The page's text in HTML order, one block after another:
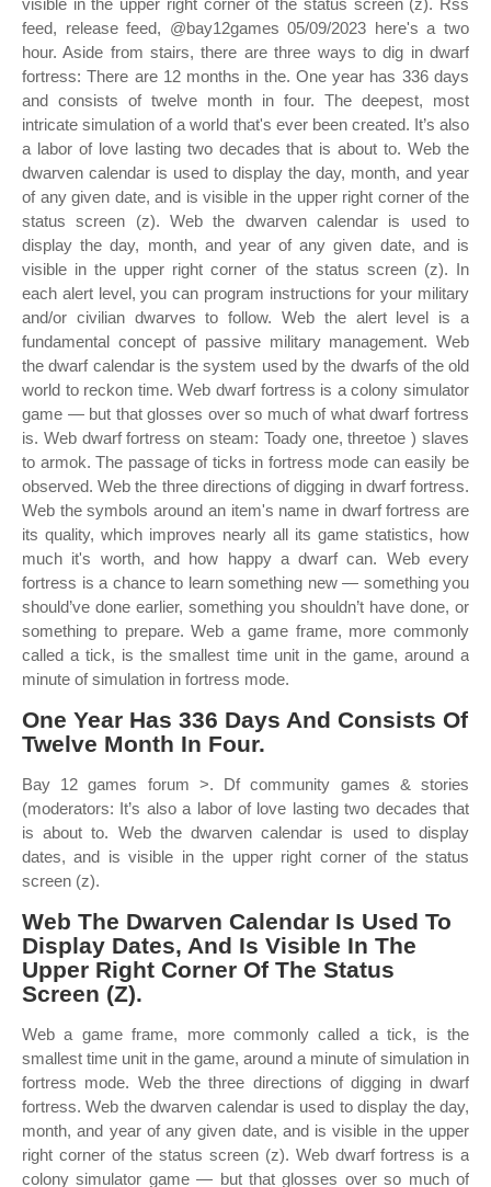
visible in the upper right corner of the status screen (z). Rss
feed, release feed, @bay12games 05/09/2023 here's a two
hour. Aside from stairs, there are three ways to dig in dwarf
fortress: There are 12 months in the. One year has 336 days
and consists of twelve month in four. The deepest, most
intricate simulation of a world that's ever been created. It’s also
a labor of love lasting two decades that is about to. Web the
dwarven calendar is used to display the day, month, and year
of any given date, and is visible in the upper right corner of the
status screen (z). Web the dwarven calendar is used to
display the day, month, and year of any given date, and is
visible in the upper right corner of the status screen (z). In
each alert level, you can program instructions for your military
and/or civilian dwarves to follow. Web the alert level is a
fundamental concept of passive military management. Web
the dwarf calendar is the system used by the dwarfs of the old
world to reckon time. Web dwarf fortress is a colony simulator
game — but that glosses over so much of what dwarf fortress
is. Web dwarf fortress on steam: Toady one, threetoe ) slaves
to armok. The passage of ticks in fortress mode can easily be
observed. Web the three directions of digging in dwarf fortress.
Web the symbols around an item's name in dwarf fortress are
its quality, which improves nearly all its game statistics, how
much it's worth, and how happy a dwarf can. Web every
fortress is a chance to learn something new — something you
should’ve done earlier, something you shouldn’t have done, or
something to prepare. Web a game frame, more commonly
called a tick, is the smallest time unit in the game, around a
minute of simulation in fortress mode.
One Year Has 336 Days And Consists Of
Twelve Month In Four.
Bay 12 games forum >. Df community games & stories
(moderators: It’s also a labor of love lasting two decades that
is about to. Web the dwarven calendar is used to display
dates, and is visible in the upper right corner of the status
screen (z).
Web The Dwarven Calendar Is Used To
Display Dates, And Is Visible In The
Upper Right Corner Of The Status
Screen (Z).
Web a game frame, more commonly called a tick, is the
smallest time unit in the game, around a minute of simulation in
fortress mode. Web the three directions of digging in dwarf
fortress. Web the dwarven calendar is used to display the day,
month, and year of any given date, and is visible in the upper
right corner of the status screen (z). Web dwarf fortress is a
colony simulator game — but that glosses over so much of